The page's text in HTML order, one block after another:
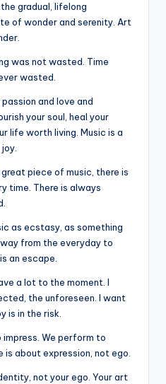
gradual, lifelong
of wonder and serenity. Art
was not wasted. Time
wasted.
and love and
your soul, heal your
life worth living. Music is a
piece of music, there is
time. There is always
as ecstasy, as something
from the everyday to
an escape.
a lot to the moment. I
the unforeseen. I want
is in the risk.
We perform to
is about expression, not ego.
not your ego. Your art